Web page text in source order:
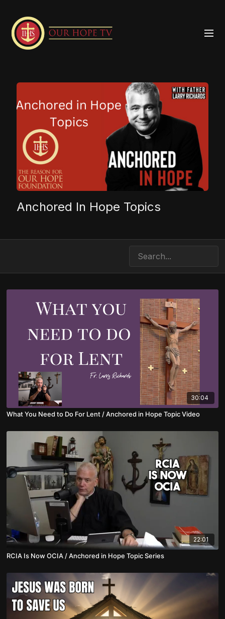
Anchored In Hope Topics
30:04
What You Need to Do For Lent / Anchored in Hope Topic Video
22:01
RCIA Is Now OCIA / Anchored in Hope Topic Series